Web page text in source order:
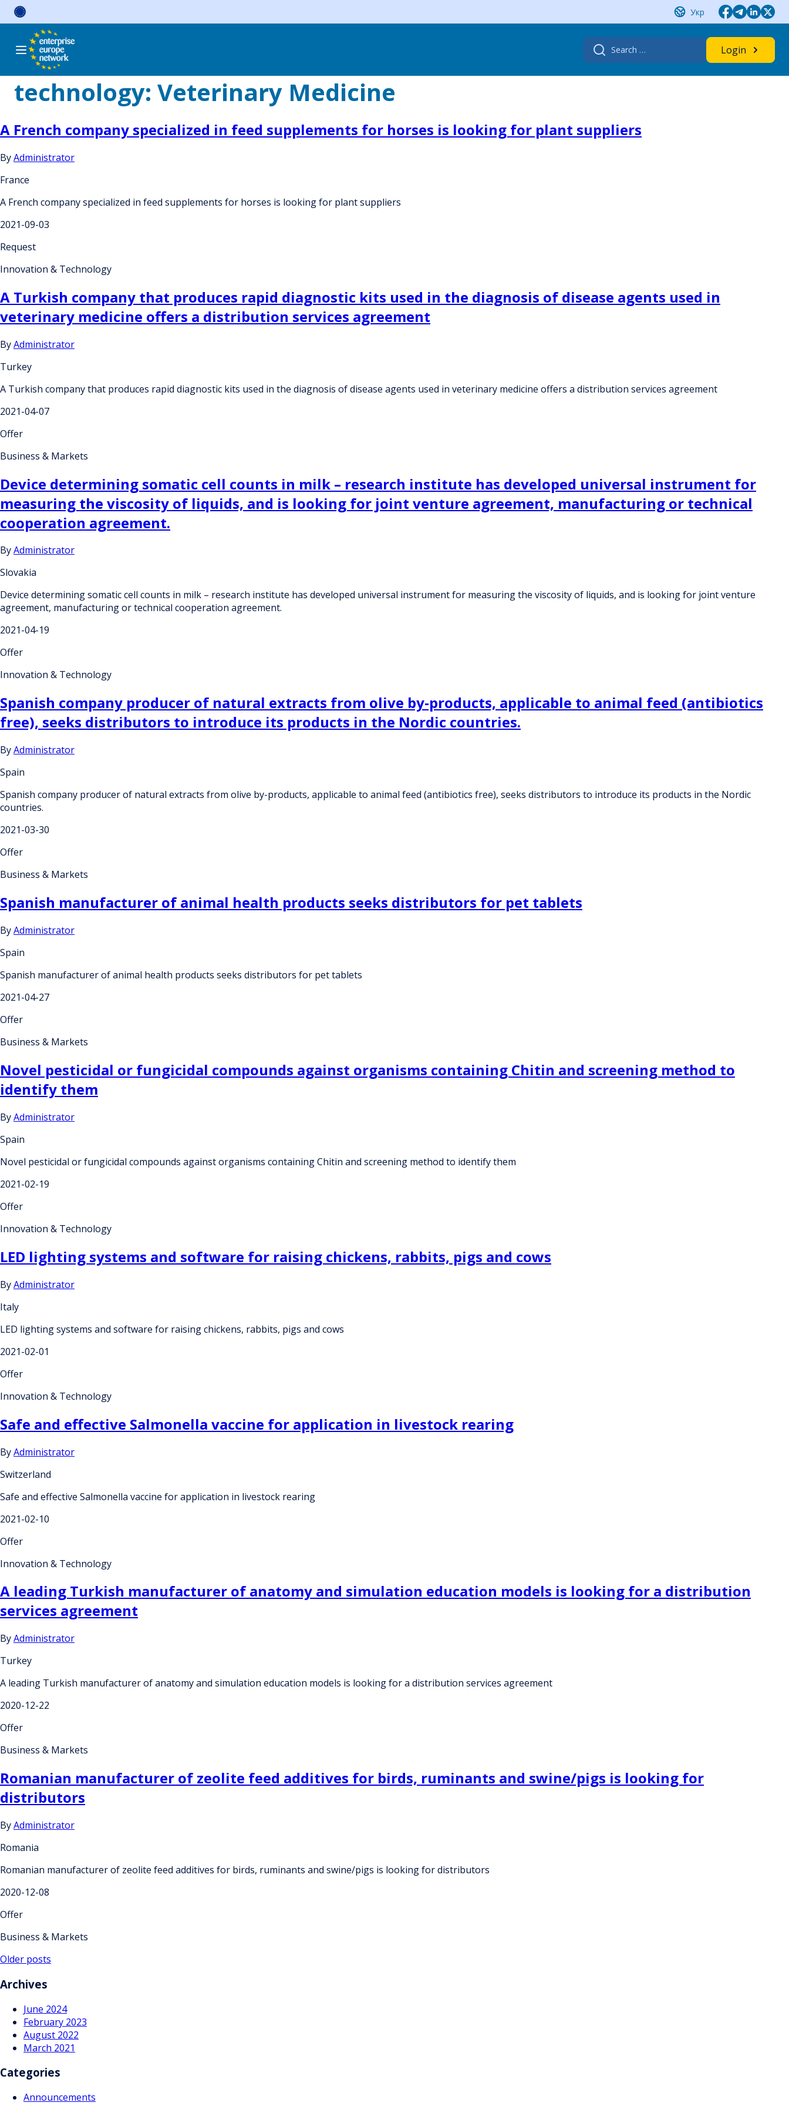
Skip
Укр
Search
for:
Login
technology: Veterinary Medicine
A French company specialized in feed supplements for horses is looking for plant suppliers
ByAdministrator
France
A French company specialized in feed supplements for horses is looking for plant suppliers
2021-09-03
Request
Innovation & Technology
A Turkish company that produces rapid diagnostic kits used in the diagnosis of disease agents used in
veterinary medicine offers a distribution services agreement
ByAdministrator
Turkey
A Turkish company that produces rapid diagnostic kits used in the diagnosis of disease agents used in veterinary medicine offers a distribution services agreement
2021-04-07
Offer
Business & Markets
Device determining somatic cell counts in milk – research institute has developed universal instrument for
measuring the viscosity of liquids, and is looking for joint venture agreement, manufacturing or technical
cooperation agreement.
ByAdministrator
Slovakia
Device determining somatic cell counts in milk – research institute has developed universal instrument for measuring the viscosity of liquids, and is looking for joint venture
agreement, manufacturing or technical cooperation agreement.
2021-04-19
Offer
Innovation & Technology
Spanish company producer of natural extracts from olive by-products, applicable to animal feed (antibiotics
free), seeks distributors to introduce its products in the Nordic countries.
ByAdministrator
Spain
Spanish company producer of natural extracts from olive by-products, applicable to animal feed (antibiotics free), seeks distributors to introduce its products in the Nordic
countries.
2021-03-30
Offer
Business & Markets
Spanish manufacturer of animal health products seeks distributors for pet tablets
ByAdministrator
Spain
Spanish manufacturer of animal health products seeks distributors for pet tablets
2021-04-27
Offer
Business & Markets
Novel pesticidal or fungicidal compounds against organisms containing Chitin and screening method to
identify them
ByAdministrator
Spain
Novel pesticidal or fungicidal compounds against organisms containing Chitin and screening method to identify them
2021-02-19
Offer
Innovation & Technology
LED lighting systems and software for raising chickens, rabbits, pigs and cows
ByAdministrator
Italy
LED lighting systems and software for raising chickens, rabbits, pigs and cows
2021-02-01
Offer
Innovation & Technology
Safe and effective Salmonella vaccine for application in livestock rearing
ByAdministrator
Switzerland
Safe and effective Salmonella vaccine for application in livestock rearing
2021-02-10
Offer
Innovation & Technology
A leading Turkish manufacturer of anatomy and simulation education models is looking for a distribution
services agreement
ByAdministrator
Turkey
A leading Turkish manufacturer of anatomy and simulation education models is looking for a distribution services agreement
2020-12-22
Offer
Business & Markets
Romanian manufacturer of zeolite feed additives for birds, ruminants and swine/pigs is looking for
distributors
ByAdministrator
Romania
Romanian manufacturer of zeolite feed additives for birds, ruminants and swine/pigs is looking for distributors
2020-12-08
Offer
Business & Markets
Posts
navigation
Older posts
Archives
June 2024
February 2023
August 2022
March 2021
Categories
Announcements